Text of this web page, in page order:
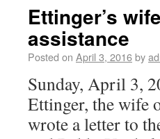
Ettinger’s
assistance
Posted on April 3, 2016by
Sunday, April 3,
Ettinger, the wife
wrote a letter to